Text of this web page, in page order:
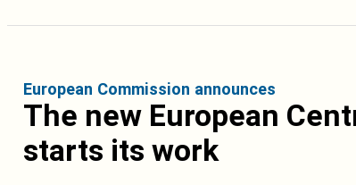
European Commission announces
The new European
starts its work